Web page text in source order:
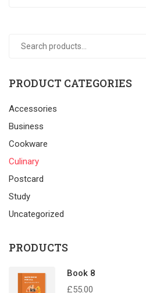
PRODUCT CATEGORIES
Accessories
Business
Cookware
Culinary
Postcard
Study
Uncategorized
PRODUCTS
Book 8
£55.00